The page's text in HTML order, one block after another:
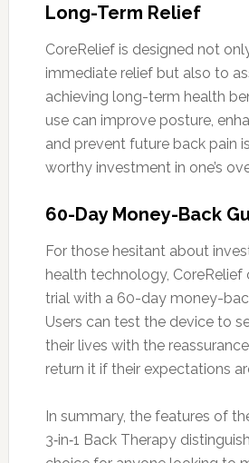
Long-Term Relief
CoreRelief is designed not
immediate relief but also to
achieving long-term health
use can improve posture,
and prevent future back pain
worthy investment in one’s
60-Day Money-Back
For those hesitant about
health technology, CoreRelief
trial with a 60-day money-
Users can test the device to
their lives with the
return it if their expectations
In summary, the features of
3‑in‑1 Back Therapy